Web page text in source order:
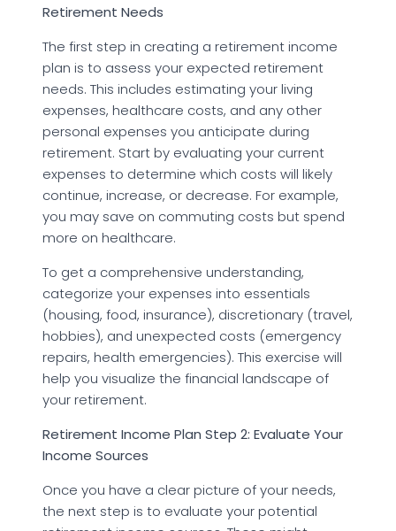
Retirement Needs
The first step in creating a retirement income
plan is to assess your expected retirement
needs. This includes estimating your living
expenses, healthcare costs, and any other
personal expenses you anticipate during
retirement. Start by evaluating your current
expenses to determine which costs will likely
continue, increase, or decrease. For example,
you may save on commuting costs but spend
more on healthcare.
To get a comprehensive understanding,
categorize your expenses into essentials
(housing, food, insurance), discretionary (travel,
hobbies), and unexpected costs (emergency
repairs, health emergencies). This exercise will
help you visualize the financial landscape of
your retirement.
Retirement Income Plan Step 2: Evaluate Your
Income Sources
Once you have a clear picture of your needs,
the next step is to evaluate your potential